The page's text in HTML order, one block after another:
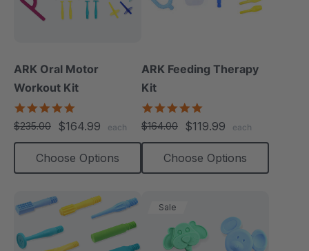
ARK Oral Motor
Workout Kit
star
rating
$235.00 $164.99 each
Choose Options
ARK Feeding Therapy
Kit
star
rating
$164.00 $119.99 each
Choose Options
Sale